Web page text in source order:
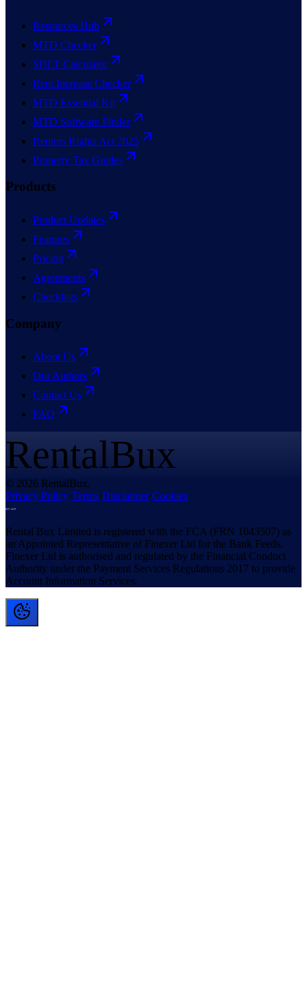
Resources Hub
MTD Checker
SDLT Calculator
Rent Increase Checker
MTD Essential Kit
MTD Software Finder
Renters Rights Act 2025
Property Tax Guides
Products
Product Updates
Features
Pricing
Agreements
Checklists
Company
About Us
Our Authors
Contact Us
FAQ
RentalBux
© 2026 RentalBux.
Privacy Policy·Terms·Disclaimer·Cookies
Rental Bux Limited is registered with the FCA (FRN 1043507) as
an Appointed Representative of Finexer Ltd for the Bank Feeds.
Finexer Ltd is authorised and regulated by the Financial Conduct
Authority under the Payment Services Regulations 2017 to provide
Account Information Services.